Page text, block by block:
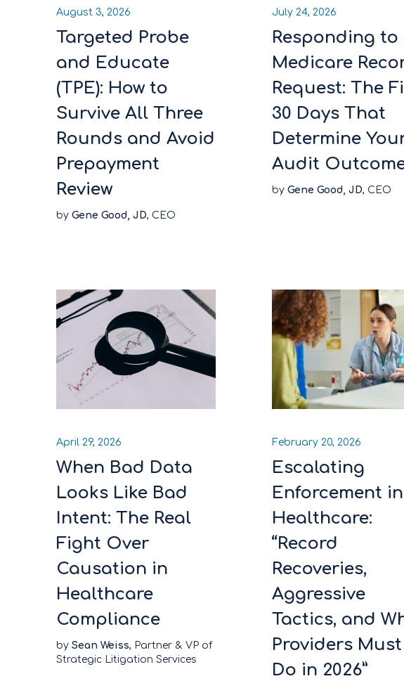
August 3, 2026
Targeted Probe
and Educate
(TPE): How to
Survive All Three
Rounds and Avoid
Prepayment
Review
by Gene Good, JD, CEO
July 24, 2026
Responding to
Medicare
Request: The
30 Days That
Determine
Audit
by Gene Good, JD, CEO
April 29, 2026
When Bad Data
Looks Like Bad
Intent: The Real
Fight Over
Causation in
Healthcare
Compliance
by Sean Weiss, Partner & VP of
Strategic Litigation Services
February 20, 2026
Escalating
Enforcement in
Healthcare:
“Record
Recoveries,
Aggressive
Tactics, and
Providers Must
Do in 2026”